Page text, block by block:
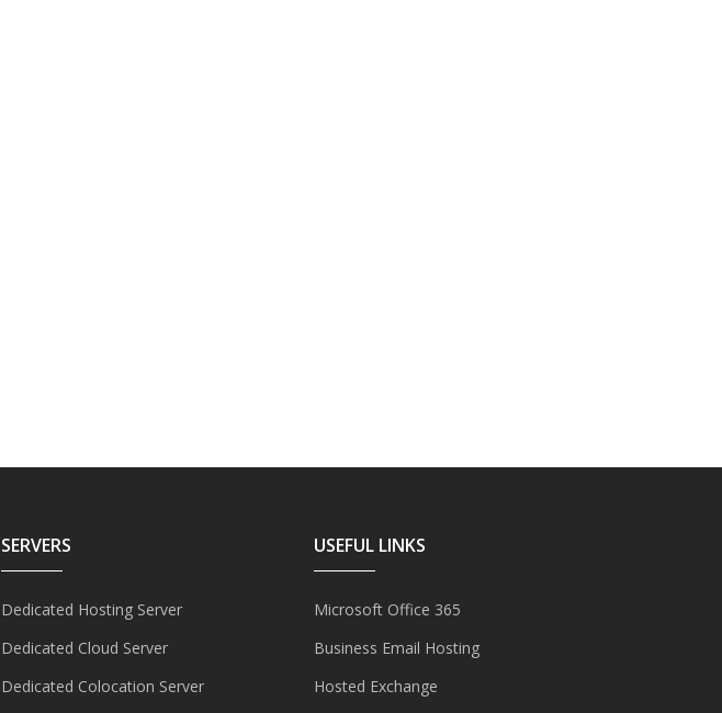
SERVERS
Dedicated Hosting Server
Dedicated Cloud Server
Dedicated Colocation Server
USEFUL LINKS
Microsoft Office 365
Business Email Hosting
Hosted Exchange